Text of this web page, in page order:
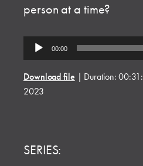
person at a time?
Audio
Player
00:00
Download file | Duration:
2023
SERIES: